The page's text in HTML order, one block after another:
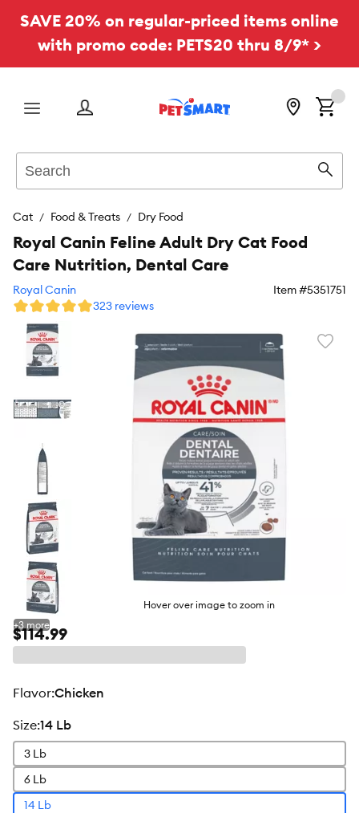
SAVE 20% on regular-priced items online
with promo code: PETS20 thru 8/9* >
Menu
Cat Food & Treats Dry Food
Hover over image to zoom in
+3 more
Royal Canin Feline Adult Dry Cat Food
Care Nutrition, Dental Care
Royal Canin Item #5351751
323 reviews
$114.99
flavor:Chicken
size:14 Lb
3 Lb
6 Lb
14 Lb